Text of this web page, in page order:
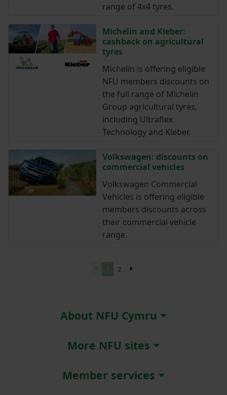
range of 4x4 tyres.
Michelin and Kleber:
cashback on agricultural
tyres
Michelin is offering eligible
NFU members discounts on
the full range of Michelin
Group agricultural tyres,
including Ultraflex
Technology and Kleber.
Volkswagen: discounts on
commercial vehicles
Volkswagen Commercial
Vehicles is offering eligible
members discounts across
their commercial vehicle
range.
2
About NFU Cymru
More NFU sites
Member services